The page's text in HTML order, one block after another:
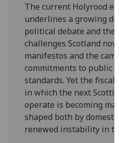
The current Holyrood
underlines a growing
political debate and the
challenges Scotland
manifestos and the
commitments to public
standards. Yet the fiscal
in which the next
operate is becoming
shaped both by
renewed instability in